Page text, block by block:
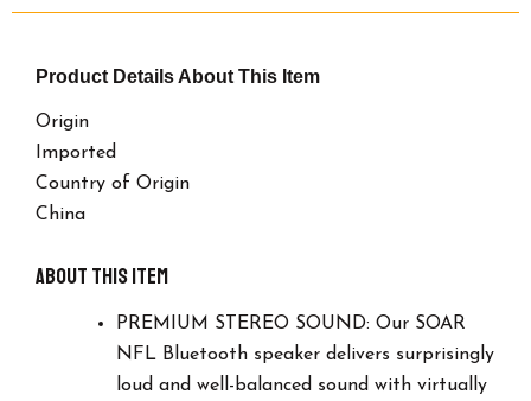
with
Hours
Licensed
NFL,
Perfect
Home
Product Details About This Item
Origin
Imported
Country of Origin
China
About this item
PREMIUM STEREO SOUND: Our SOAR
NFL Bluetooth speaker delivers surprisingly
loud and well-balanced sound with virtually